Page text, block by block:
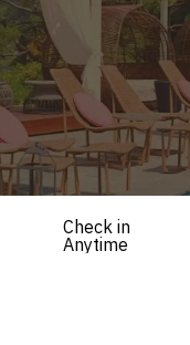
Check in
Anytime